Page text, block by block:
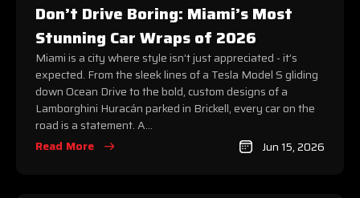
Don’t Drive Boring: Miami’s Most
Stunning Car Wraps of 2026
Miami is a city where style isn’t just appreciated - it’s
expected. From the sleek lines of a Tesla Model S gliding
down Ocean Drive to the bold, custom designs of a
Lamborghini Huracán parked in Brickell, every car on the
road is a statement. A...
Read More
Jun 15, 2026